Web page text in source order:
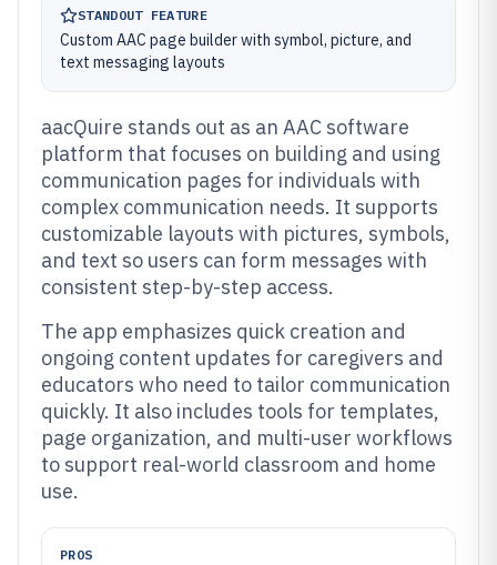
STANDOUT FEATURE
Custom AAC page builder with symbol, picture, and
text messaging layouts
aacQuire stands out as an AAC software
platform that focuses on building and using
communication pages for individuals with
complex communication needs. It supports
customizable layouts with pictures, symbols,
and text so users can form messages with
consistent step-by-step access.
The app emphasizes quick creation and
ongoing content updates for caregivers and
educators who need to tailor communication
quickly. It also includes tools for templates,
page organization, and multi-user workflows
to support real-world classroom and home
use.
PROS